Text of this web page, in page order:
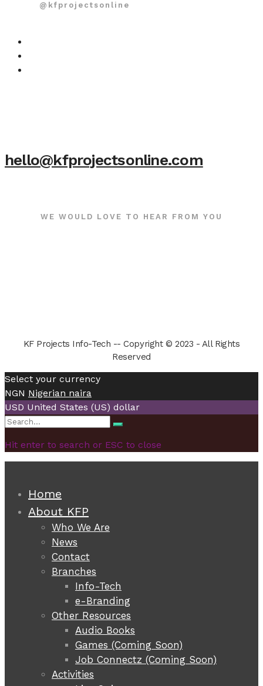
@kfprojectsonline
hello@kfprojectsonline.com
WE WOULD LOVE TO HEAR FROM YOU
KF Projects Info-Tech -- Copyright © 2023 - All Rights
Reserved
Select your currency
NGN Nigerian naira
USD United States (US) dollar
Search
Search
Hit enter to search or ESC to close
Home
About KFP
Who We Are
News
Contact
Branches
Info-Tech
e-Branding
Other Resources
Audio Books
Games (Coming Soon)
Job Connectz (Coming Soon)
Activities